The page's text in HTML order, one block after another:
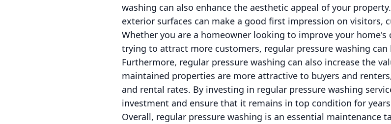
washing can also enhance the aesthetic appeal of your
exterior surfaces can make a good first impression on visitors,
Whether you are a homeowner looking to improve your home's
trying to attract more customers, regular pressure washing can
Furthermore, regular pressure washing can also increase the
maintained properties are more attractive to buyers and
and rental rates. By investing in regular pressure washing
investment and ensure that it remains in top condition for
Overall, regular pressure washing is an essential maintenance